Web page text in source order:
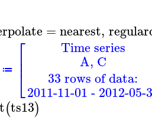
=nearest,
≔ ⎡
⎣
⎢⎢
Time series
A, C
33 rows of data:
2011-11-01 - 2012-05-
(ts13)